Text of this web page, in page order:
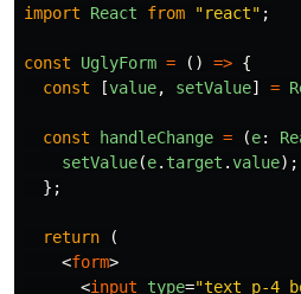
import
React from "react" ;
const UglyForm = () => {
const
[value, setValue] =
const handleChange = (e:
setValue(e. target .value);
};
return
(
<form>
<input type="text p-4